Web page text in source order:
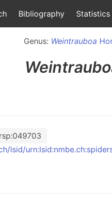
Bibliography Statistics
Genus: Weintrauboa
lsid/